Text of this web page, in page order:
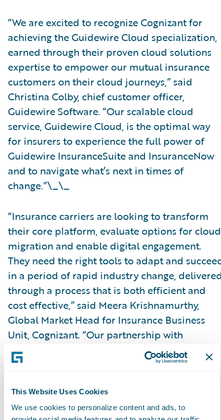
This Website Uses Cookies
We use cookies to personalize content and ads, to
“We are excited to recognize Cognizant for
achieving the Guidewire Cloud specialization,
earned through their proven cloud solutions
expertise to empower our mutual insurance
customers on their cloud journeys,” said
Christina Colby, chief customer officer,
Guidewire Software. “Our scalable cloud
service, Guidewire Cloud, is the optimal way
for insurers to experience the full power of
Guidewire InsuranceSuite and InsuranceNow
and to navigate what’s next in times of
change.”\_\_
“Insurance carriers are looking to transform
their core platform, evaluate options for cloud
migration and enable digital engagement.
They need the right tools to adapt and
in a period of rapid industry change,
through a process that is both efficient and
cost effective,” said Meera Krishnamurthy,
Global Market Head for Insurance Business
Unit, Cognizant. “Our partnership with
Guidewire and achieving the Guidewire Cloud
specialization validates our position of
successfully lead a client’s cloud enabled
transformative journey on the Guidewire